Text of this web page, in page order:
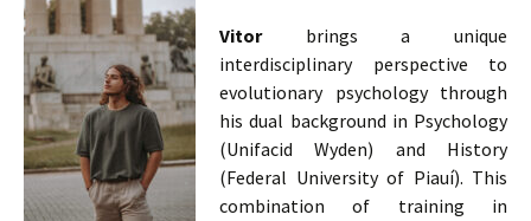
Vitor brings a unique
interdisciplinary perspective to
evolutionary psychology through
his dual background in Psychology
(Unifacid Wyden) and History
(Federal University of Piauí). This
combination of training in